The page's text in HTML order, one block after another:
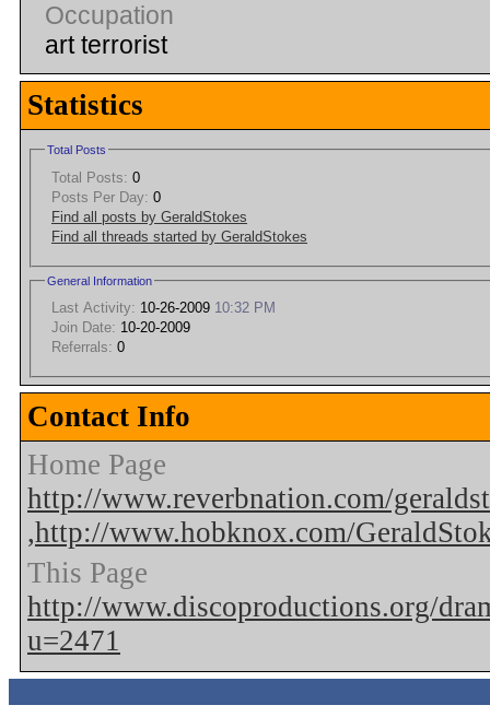
Occupation
art terrorist
Statistics
Total Posts
Total Posts: 0
Posts Per Day: 0
Find all posts by GeraldStokes
Find all threads started by GeraldStokes
General Information
Last Activity: 10-26-2009 10:32 PM
Join Date: 10-20-2009
Referrals: 0
Contact Info
Home Page
http://www.reverbnation.com/
,http://www.hobknox.com/
This Page
http://www.discoproductions.org/
u=2471